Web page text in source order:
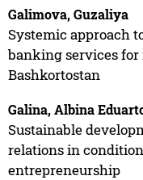
Galimova, Guzaliya
Systemic approach
banking services for
Bashkortostan
Galina, Albina
Sustainable
relations in
entrepreneurship